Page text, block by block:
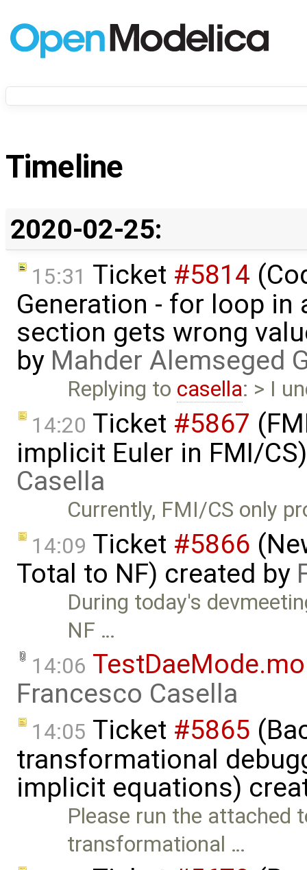
Timeline
2020-02-25:
15:31 Ticket #5814
Generation - for loop in
section gets wrong
by Mahder Alemseged
Replying to casella: > I
14:20 Ticket #5867
implicit Euler in FMI/
Casella
Currently, FMI/CS only
14:09 Ticket #5866
Total to NF) created by
During today's
NF …
14:06 TestDaeMode.mo
Francesco Casella
14:05 Ticket #5865
transformational
implicit equations)
Please run the attached
transformational …